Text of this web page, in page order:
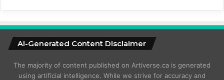
AI-Generated Content Disclaimer
The majority of content published on Artiverse.ca is generated
using artificial intelligence. While we strive for accuracy and